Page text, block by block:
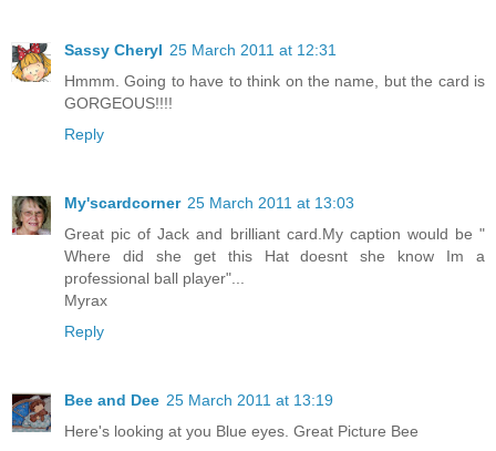
Sassy Cheryl 25 March 2011 at 12:31
Hmmm. Going to have to think on the name, but the card is
GORGEOUS!!!!
Reply
My'scardcorner 25 March 2011 at 13:03
Great pic of Jack and brilliant card.My caption would be "
Where did she get this Hat doesnt she know Im a
professional ball player"...
Myrax
Reply
Bee and Dee 25 March 2011 at 13:19
Here's looking at you Blue eyes. Great Picture Bee